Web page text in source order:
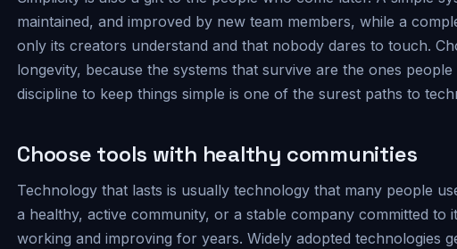
maintained, and improved by new team members, while a
only its creators understand and that nobody dares to touch.
longevity, because the systems that survive are the ones
discipline to keep things simple is one of the surest paths to
Choose tools with healthy communities
Technology that lasts is usually technology that many people
a healthy, active community, or a stable company committed to
working and improving for years. Widely adopted technologies